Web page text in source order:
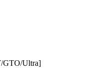
GTO/Ultra]